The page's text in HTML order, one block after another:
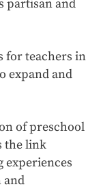
partisan and
for teachers in
expand and
of preschool
the link
experiences
and